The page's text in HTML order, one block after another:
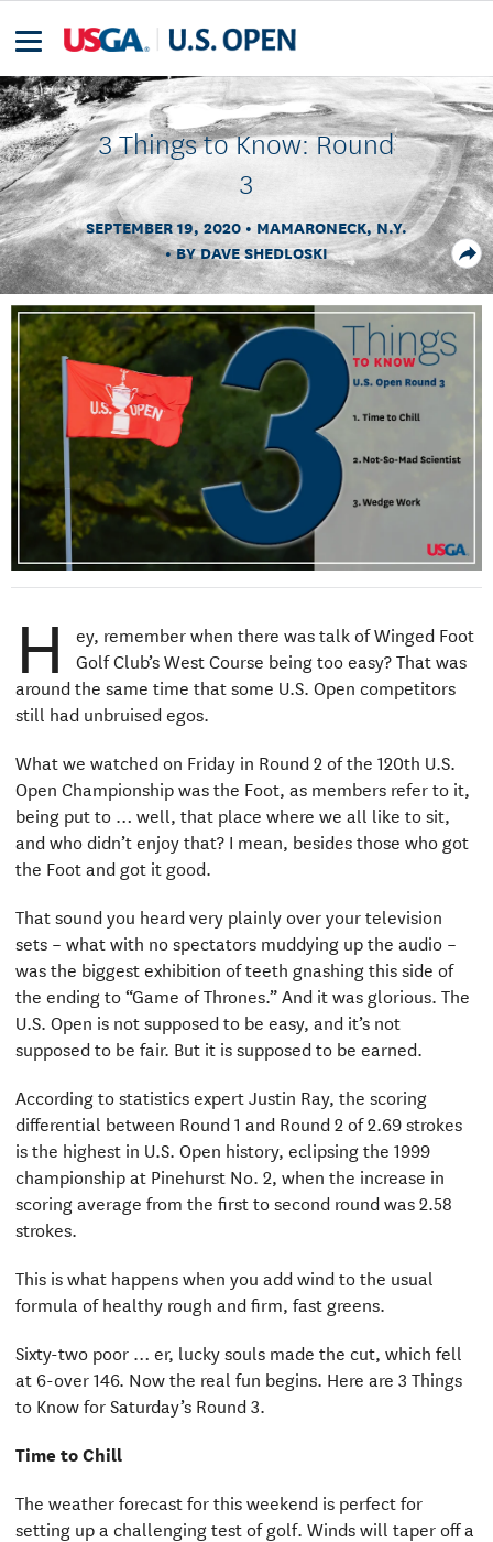
3 Things to Know: Round
3
SEPTEMBER 19, 2020
MAMARONECK, N.Y.
BY DAVE SHEDLOSKI
H
ey, remember when there was talk of Winged Foot
Golf Club’s West Course being too easy? That was
around the same time that some U.S. Open competitors
still had unbruised egos.
What we watched on Friday in Round 2 of the 120th U.S.
Open Championship was the Foot, as members refer to it,
being put to … well, that place where we all like to sit,
and who didn’t enjoy that? I mean, besides those who got
the Foot and got it good.
That sound you heard very plainly over your television
sets – what with no spectators muddying up the audio –
was the biggest exhibition of teeth gnashing this side of
the ending to “Game of Thrones.” And it was glorious. The
U.S. Open is not supposed to be easy, and it’s not
supposed to be fair. But it is supposed to be earned.
According to statistics expert Justin Ray, the scoring
differential between Round 1 and Round 2 of 2.69 strokes
is the highest in U.S. Open history, eclipsing the 1999
championship at Pinehurst No. 2, when the increase in
scoring average from the first to second round was 2.58
strokes.
This is what happens when you add wind to the usual
formula of healthy rough and firm, fast greens.
Sixty-two poor … er, lucky souls made the cut, which fell
at 6-over 146. Now the real fun begins. Here are 3 Things
to Know for Saturday’s Round 3.
Time to Chill
The weather forecast for this weekend is perfect for
setting up a challenging test of golf. Winds will taper off a